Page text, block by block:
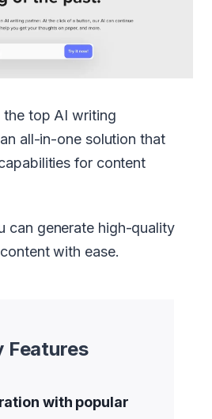
top AI writing
all-in-one solution that
for content
can generate high-quality
with ease.
Features
with popular